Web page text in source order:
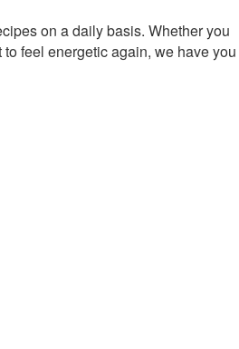
on a daily basis. Whether you
feel energetic again, we have you